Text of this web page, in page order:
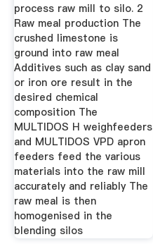
process raw mill to silo. 2
Raw meal production The
crushed limestone is
ground into raw meal
Additives such as clay sand
or iron ore result in the
desired chemical
composition The
MULTIDOS H weighfeeders
and MULTIDOS VPD apron
feeders feed the various
materials into the raw mill
accurately and reliably The
raw meal is then
homogenised in the
blending silos